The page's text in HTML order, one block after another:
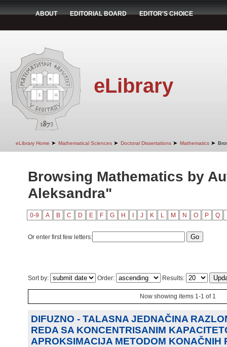
ABOUT EDITORIAL BOARD EDITOR'S CHOICE
eLibrary
eLibrary Home ➤ Mathematical Sciences ➤ Doctoral Dissertations ➤ Mathematics ➤
Browsing Mathematics by
Aleksandra"
0-9 A B C D E F G H J K L M N O P Q
Or enter first few letters:
Sort by: Order: Results:
Now showing items 1-1 of 1
DIFUZNO - TALASNA JEDNAČINA
REDA SA KONCENTRISANIM
APROKSIMACIJA METODOM KONAČNIH